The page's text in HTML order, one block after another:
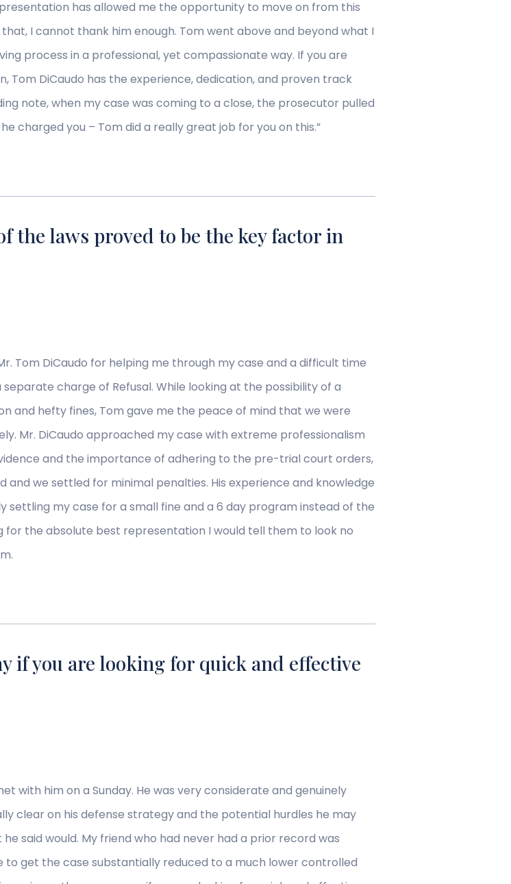
has allowed me the opportunity to move on from this
I cannot thank him enough. Tom went above and beyond what I
process in a professional, yet compassionate way. If you are
Tom DiCaudo has the experience, dedication, and proven track
note, when my case was coming to a close, the prosecutor pulled
charged you – Tom did a really great job for you on this.”
the laws proved to be the key factor in
Tom DiCaudo for helping me through my case and a difficult time
charge of Refusal. While looking at the possibility of a
and hefty fines, Tom gave me the peace of mind that we were
Mr. DiCaudo approached my case with extreme professionalism
and the importance of adhering to the pre-trial court orders,
we settled for minimal penalties. His experience and knowledge
my case for a small fine and a 6 day program instead of the
for the absolute best representation I would tell them to look no
if you are looking for quick and effective
with him on a Sunday. He was very considerate and genuinely
clear on his defense strategy and the potential hurdles he may
said would. My friend who had never had a prior record was
to get the case substantially reduced to a much lower controlled